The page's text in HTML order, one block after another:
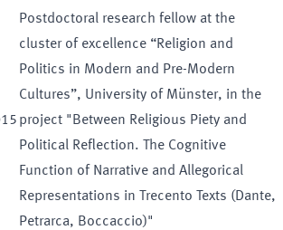
Postdoctoral research fellow at the
cluster of excellence “Religion and
Politics in Modern and Pre-Modern
Cultures”, University of Münster, in the
project "Between Religious Piety and
Political Reflection. The Cognitive
Function of Narrative and Allegorical
Representations in Trecento Texts (Dante,
Petrarca, Boccaccio)"